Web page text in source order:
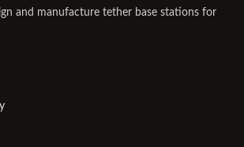
and manufacture tether base stations for